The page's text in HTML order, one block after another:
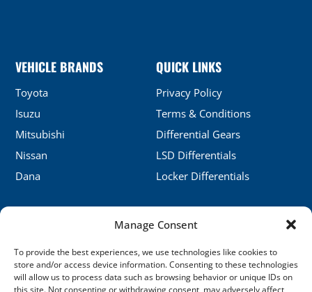
Manage Consent
To provide the best experiences, we use technologies like cookies to
store and/or access device information. Consenting to these technologies
will allow us to process data such as browsing behavior or unique IDs on
this site. Not consenting or withdrawing consent, may adversely affect
CONTACT DETAILS
No.5, Honghu, Shenyang, China
sales@xj-ap.com
QUICK LINKS
Privacy Policy
Terms & Conditions
Differential Gears
LSD Differentials
Locker Differentials
VEHICLE BRANDS
Toyota
Isuzu
Mitsubishi
Nissan
Dana